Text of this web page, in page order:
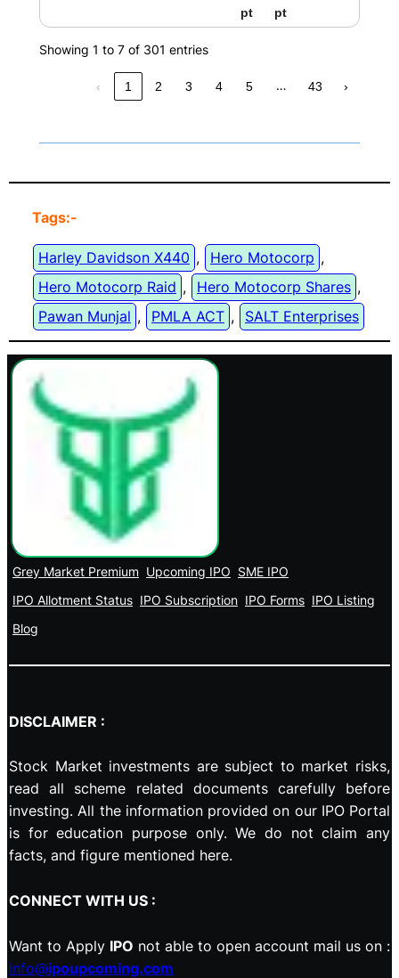
pt
pt
Showing 1 to 7 of 301 entries
‹ 1 2 3 4 5 … 43 ›
Tags:-
Harley Davidson X440 , Hero Motocorp ,
Hero Motocorp Raid , Hero Motocorp Shares ,
Pawan Munjal , PMLA ACT , SALT Enterprises
Grey Market Premium Upcoming IPO SME IPO
IPO Allotment Status IPO Subscription IPO Forms IPO Listing
Blog
DISCLAIMER :
Stock Market investments are subject to market risks,
read all scheme related documents carefully before
investing. All the information provided on our IPO Portal
is for education purpose only. We do not claim any
facts, and figure mentioned here.
CONNECT WITH US :
Want to Apply IPO not able to open account mail us on :
info@ipoupcoming.com